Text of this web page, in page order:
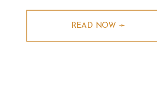
READ NOW ➛